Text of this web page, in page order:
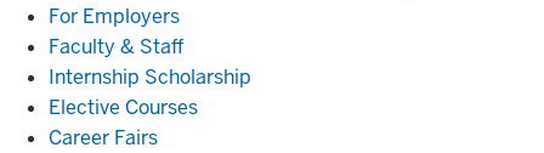
For Employers
Faculty & Staff
Internship Scholarship
Elective Courses
Career Fairs